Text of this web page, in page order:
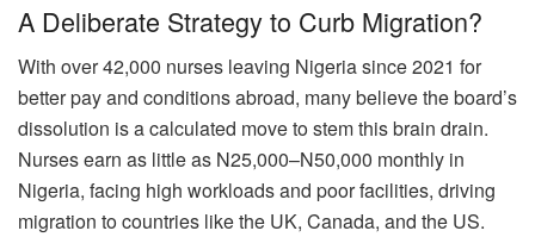
A Deliberate Strategy to Curb Migration?
With over 42,000 nurses leaving Nigeria since 2021 for
better pay and conditions abroad, many believe the board’s
dissolution is a calculated move to stem this brain drain.
Nurses earn as little as N25,000–N50,000 monthly in
Nigeria, facing high workloads and poor facilities, driving
migration to countries like the UK, Canada, and the US.